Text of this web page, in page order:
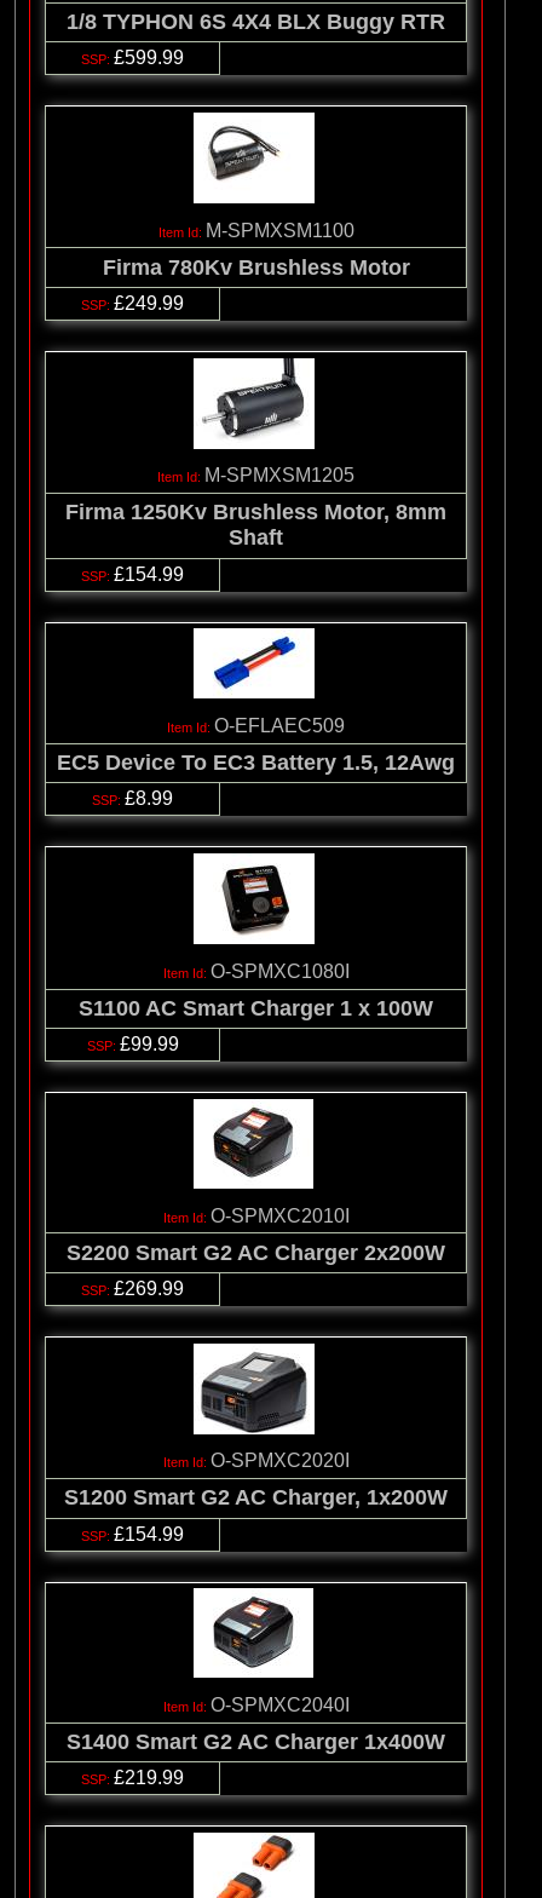
1/8 TYPHON 6S 4X4 BLX Buggy RTR
£599.99
M-SPMXSM1100
Firma 780Kv Brushless Motor
£249.99
M-SPMXSM1205
Firma 1250Kv Brushless Motor, 8mm
Shaft
£154.99
O-EFLAEC509
EC5 Device To EC3 Battery 1.5, 12Awg
£8.99
O-SPMXC1080I
S1100 AC Smart Charger 1 x 100W
£99.99
O-SPMXC2010I
S2200 Smart G2 AC Charger 2x200W
£269.99
O-SPMXC2020I
S1200 Smart G2 AC Charger, 1x200W
£154.99
O-SPMXC2040I
S1400 Smart G2 AC Charger 1x400W
£219.99